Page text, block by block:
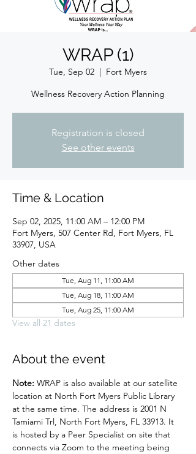
WRAP (1)
Tue, Sep 02
  |
Fort Myers
Wellness Recovery Action Planning
Registration is closed
See other events
Time & Location
Sep 02, 2025, 11:00 AM – 12:00 PM
Fort Myers, 507 Center Rd, Fort Myers, FL
33907, USA
Other dates
Tue, Aug 11, 11:00 AM
Tue, Aug 18, 11:00 AM
Tue, Aug 25, 11:00 AM
View all 21 dates
About the event
Note: WRAP is also available at our satellite
location at North Fort Myers Public Library
at the same time. The address is 2001 N
Tamiami Trl, North Fort Myers, FL 33913. It
is hosted by a Peer Specialist on site that
connects via Zoom to the meeting being